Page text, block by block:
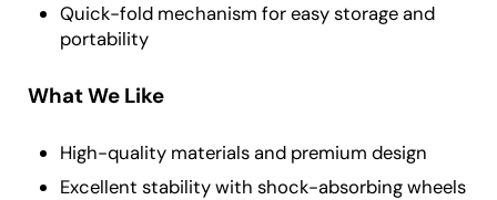
Quick-fold mechanism for easy storage and
portability
What We Like
High-quality materials and premium design
Excellent stability with shock-absorbing wheels